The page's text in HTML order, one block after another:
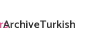
ArchiveTurkish